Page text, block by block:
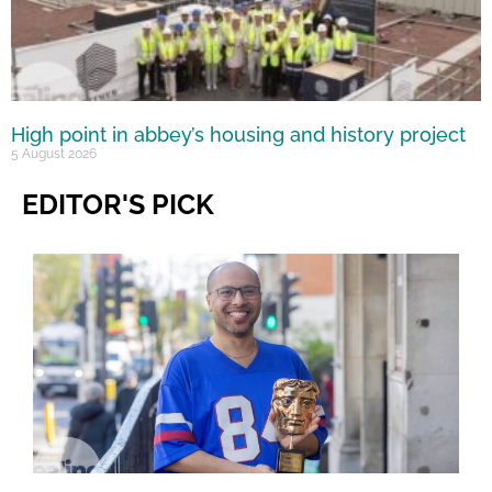
High point in abbey’s housing and history project
5 August 2026
EDITOR'S PICK